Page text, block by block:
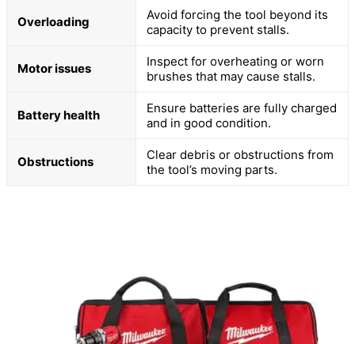
Overloading
Avoid forcing the tool beyond its
capacity to prevent stalls.
Motor issues
Inspect for overheating or worn
brushes that may cause stalls.
Battery health
Ensure batteries are fully charged
and in good condition.
Obstructions
Clear debris or obstructions from
the tool’s moving parts.